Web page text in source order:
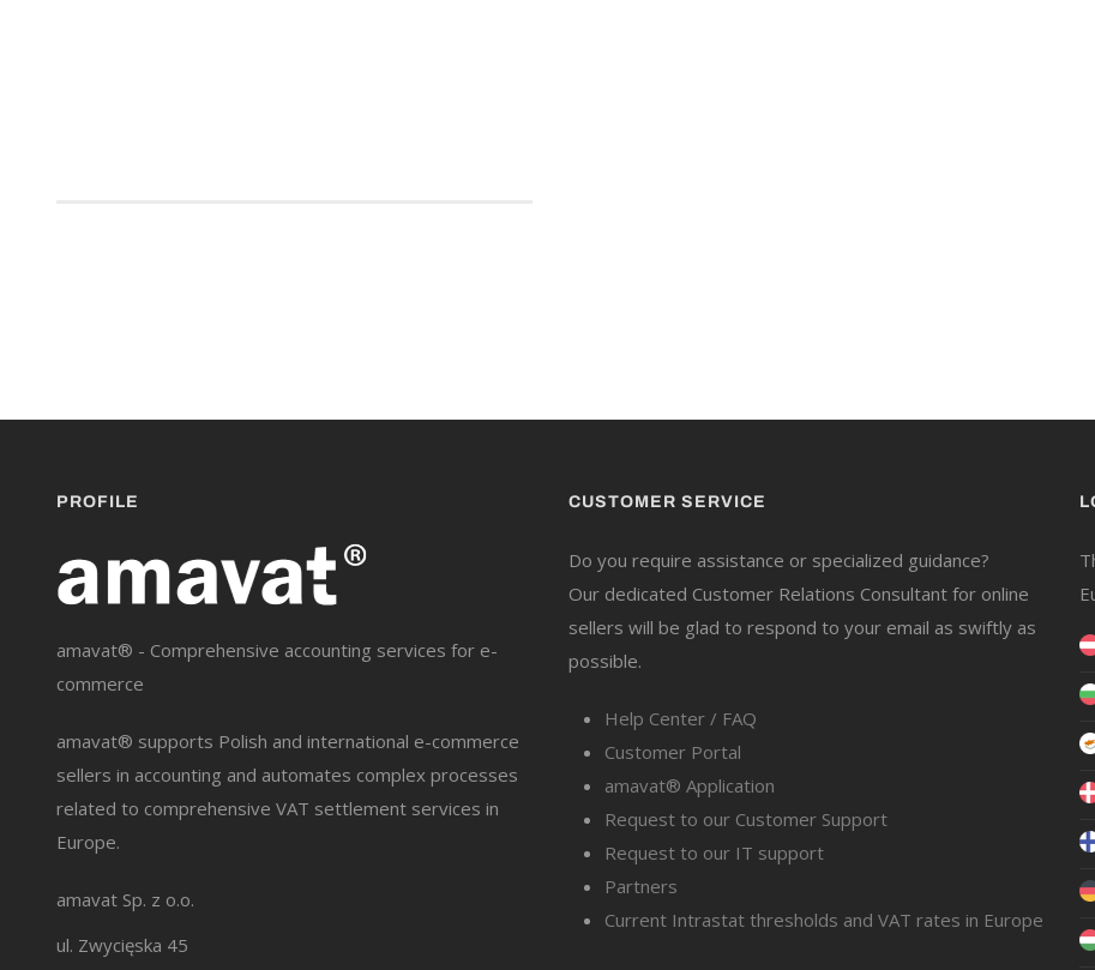
PROFILE
amavat® - Comprehensive accounting services for e-
commerce
amavat® supports Polish and international e-commerce
sellers in accounting and automates complex processes
related to comprehensive VAT settlement services in
Europe.
amavat Sp. z o.o.
ul. Zwycięska 45
CUSTOMER SERVICE
Do you require assistance or specialized guidance?
Our dedicated Customer Relations Consultant for online
sellers will be glad to respond to your email as swiftly as
possible.
Help Center / FAQ
Customer Portal
amavat® Application
Request to our Customer Support
Request to our IT support
Partners
Current Intrastat thresholds and VAT rates in Europe